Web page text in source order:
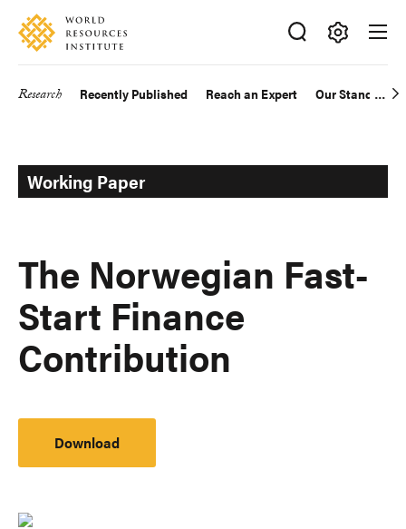
Skip
main
Accessibility
Making
Big
Research Recently Published Reach an Expert Our Standards
Working Paper
The Norwegian Fast-
Start Finance
Contribution
Download